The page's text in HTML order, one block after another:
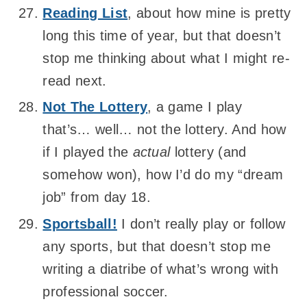
Reading List, about how mine is pretty
long this time of year, but that doesn’t
stop me thinking about what I might re-
read next.
Not The Lottery, a game I play
that’s… well… not the lottery. And how
if I played the actuallottery (and
somehow won), how I’d do my “dream
job” from day 18.
Sportsball! I don’t really play or follow
any sports, but that doesn’t stop me
writing a diatribe of what’s wrong with
professional soccer.